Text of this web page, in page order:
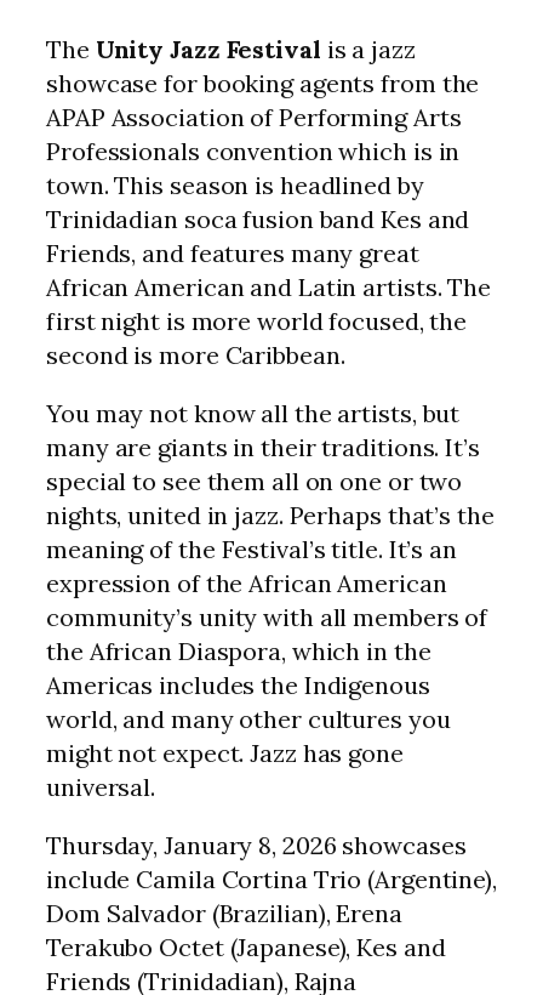
The Unity Jazz Festival is a jazz
showcase for booking agents from the
APAP Association of Performing Arts
Professionals convention which is in
town. This season is headlined by
Trinidadian soca fusion band Kes and
Friends, and features many great
African American and Latin artists. The
first night is more world focused, the
second is more Caribbean.
You may not know all the artists, but
many are giants in their traditions. It’s
special to see them all on one or two
nights, united in jazz. Perhaps that’s the
meaning of the Festival’s title. It’s an
expression of the African American
community’s unity with all members of
the African Diaspora, which in the
Americas includes the Indigenous
world, and many other cultures you
might not expect. Jazz has gone
universal.
Thursday, January 8, 2026 showcases
include Camila Cortina Trio (Argentine),
Dom Salvador (Brazilian), Erena
Terakubo Octet (Japanese), Kes and
Friends (Trinidadian), Rajna